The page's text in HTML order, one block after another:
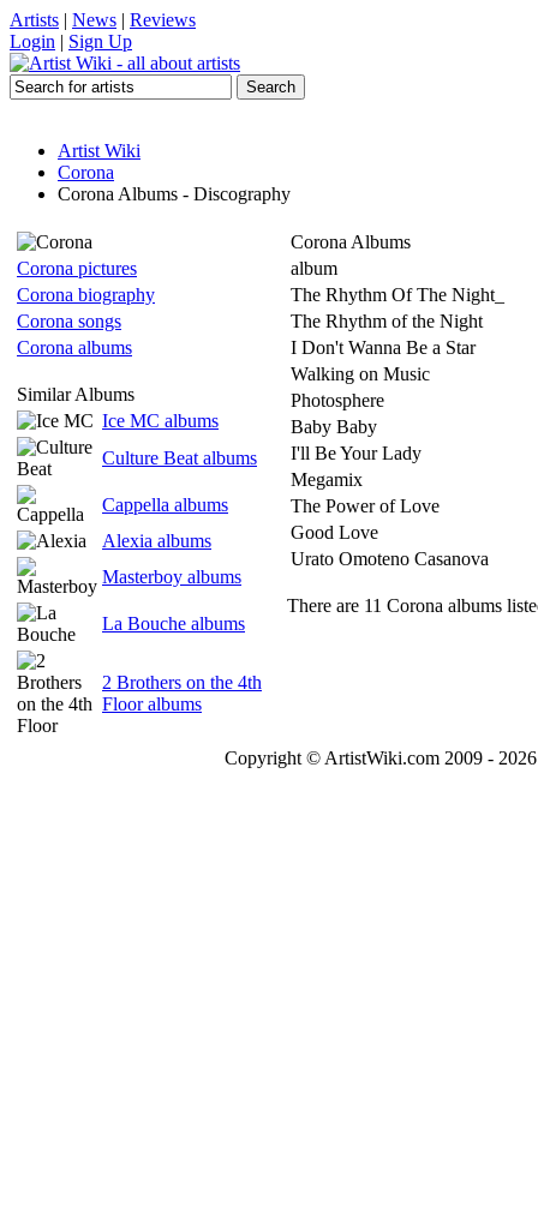
Artists | News | Reviews
Login | Sign Up
Artist Wiki
Corona
Corona Albums - Discography
Corona pictures
Corona biography
Corona songs
Corona albums
Similar Albums
Ice MC albums
Culture Beat albums
Cappella albums
Alexia albums
Masterboy albums
La Bouche albums
2 Brothers on the 4th
Floor albums
Corona Albums
album
The Rhythm Of The Night_
The Rhythm of the Night
I Don't Wanna Be a Star
Walking on Music
Photosphere
Baby Baby
I'll Be Your Lady
Megamix
The Power of Love
Good Love
Urato Omoteno Casanova
There are 11 Corona albums
Copyright © ArtistWiki.com 2009 -